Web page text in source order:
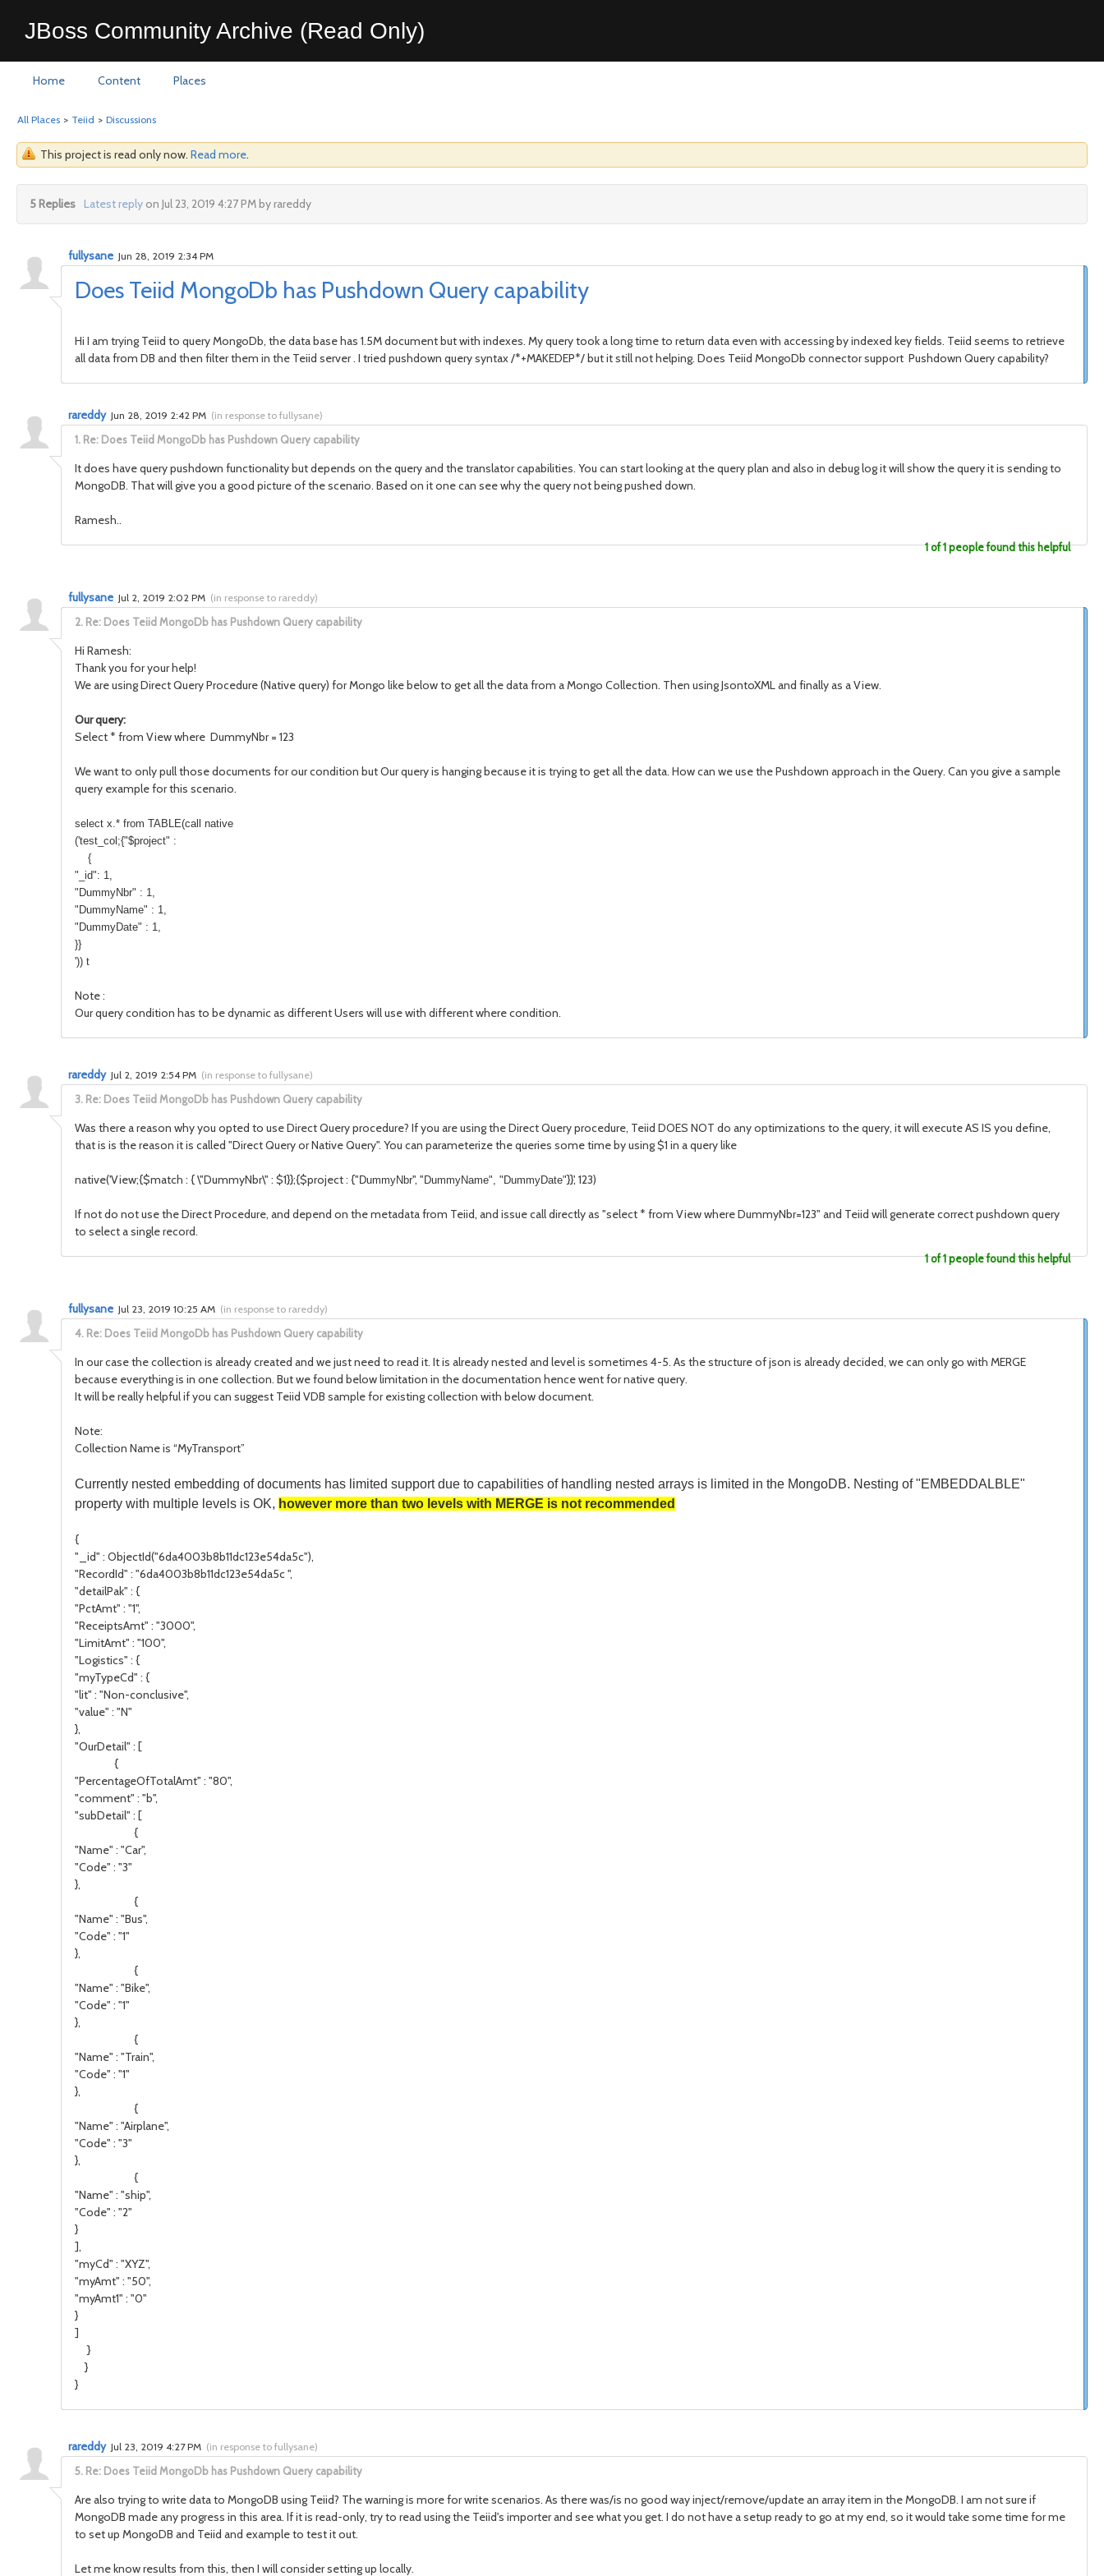
JBoss Community Archive (Read Only)
Home Content Places
All Places > Teiid > Discussions
This project is read only now. Read more.
5 Replies Latest replyon Jul 23, 2019 4:27 PM by rareddy
Does Teiid MongoDb has Pushdown Query capability
fullysane Jun 28, 2019 2:34 PM
Hi I am trying Teiid to query MongoDb, the data base has 1.5M document but with indexes. My query took a long time to return data even with accessing by indexed key fields. Teiid seems to retrieve
all data from DB and then filter them in the Teiid server . I tried pushdown query syntax /*+MAKEDEP*/ but it still not helping. Does Teiid MongoDb connector support Pushdown Query capability?
1. Re: Does Teiid MongoDb has Pushdown Query capability
rareddy Jun 28, 2019 2:42 PM (in response to fullysane)
It does have query pushdown functionality but depends on the query and the translator capabilities. You can start looking at the query plan and also in debug log it will show the query it is sending to
MongoDB. That will give you a good picture of the scenario. Based on it one can see why the query not being pushed down.
Ramesh..
1 of 1 people found this helpful
2. Re: Does Teiid MongoDb has Pushdown Query capability
fullysane Jul 2, 2019 2:02 PM (in response to rareddy)
Hi Ramesh:
Thank you for your help!
We are using Direct Query Procedure (Native query) for Mongo like below to get all the data from a Mongo Collection. Then using JsontoXML and finally as a View.
Our query:
Select * from View where DummyNbr = 123
We want to only pull those documents for our condition but Our query is hanging because it is trying to get all the data. How can we use the Pushdown approach in the Query. Can you give a sample
query example for this scenario.
select x.* from TABLE(call native
('test_col;{"$project" :
{
"_id": 1,
"DummyNbr" : 1,
"DummyName" : 1,
"DummyDate" : 1,
}}
')) t
Note :
Our query condition has to be dynamic as different Users will use with different where condition.
3. Re: Does Teiid MongoDb has Pushdown Query capability
rareddy Jul 2, 2019 2:54 PM (in response to fullysane)
Was there a reason why you opted to use Direct Query procedure? If you are using the Direct Query procedure, Teiid DOES NOT do any optimizations to the query, it will execute AS IS you define,
that is is the reason it is called "Direct Query or Native Query". You can parameterize the queries some time by using $1 in a query like
native('View;{$match : { \"DummyNbr\" : $1}};{$project : {" DummyNbr", " DummyName", " DummyDate"}}', 123)
If not do not use the Direct Procedure, and depend on the metadata from Teiid, and issue call directly as "select * from View where DummyNbr=123" and Teiid will generate correct pushdown query
to select a single record.
1 of 1 people found this helpful
4. Re: Does Teiid MongoDb has Pushdown Query capability
fullysane Jul 23, 2019 10:25 AM (in response to rareddy)
In our case the collection is already created and we just need to read it. It is already nested and level is sometimes 4-5. As the structure of json is already decided, we can only go with MERGE
because everything is in one collection. But we found below limitation in the documentation hence went for native query.
It will be really helpful if you can suggest Teiid VDB sample for existing collection with below document.
Note:
Collection Name is “MyTransport”
Currently nested embedding of documents has limited support due to capabilities of handling nested arrays is limited in the MongoDB. Nesting of "EMBEDDALBLE"
property with multiple levels is OK, however more than two levels with MERGE is not recommended
{
"_id" : ObjectId("6da4003b8b11dc123e54da5c"),
"RecordId" : "6da4003b8b11dc123e54da5c ",
"detailPak" : {
"PctAmt" : "1",
"ReceiptsAmt" : "3000",
"LimitAmt" : "100",
"Logistics" : {
"myTypeCd" : {
"lit" : "Non-conclusive",
"value" : "N"
},
"OurDetail" : [
{
"PercentageOfTotalAmt" : "80",
"comment" : "b",
"subDetail" : [
{
"Name" : "Car",
"Code" : "3"
},
{
"Name" : "Bus",
"Code" : "1"
},
{
"Name" : "Bike",
"Code" : "1"
},
{
"Name" : "Train",
"Code" : "1"
},
{
"Name" : "Airplane",
"Code" : "3"
},
{
"Name" : "ship",
"Code" : "2"
}
],
"myCd" : "XYZ",
"myAmt" : "50",
"myAmt1" : "0"
}
]
}
}
}
5. Re: Does Teiid MongoDb has Pushdown Query capability
rareddy Jul 23, 2019 4:27 PM (in response to fullysane)
Are also trying to write data to MongoDB using Teiid? The warning is more for write scenarios. As there was/is no good way inject/remove/update an array item in the MongoDB. I am not sure if
MongoDB made any progress in this area. If it is read-only, try to read using the Teiid's importer and see what you get. I do not have a setup ready to go at my end, so it would take some time for me
to set up MongoDB and Teiid and example to test it out.
Let me know results from this, then I will consider setting up locally.